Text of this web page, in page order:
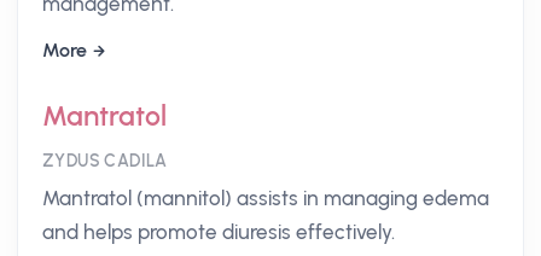
More
Mantratol
ZYDUS CADILA
Mantratol (mannitol) assists in managing edema
and helps promote diuresis effectively.